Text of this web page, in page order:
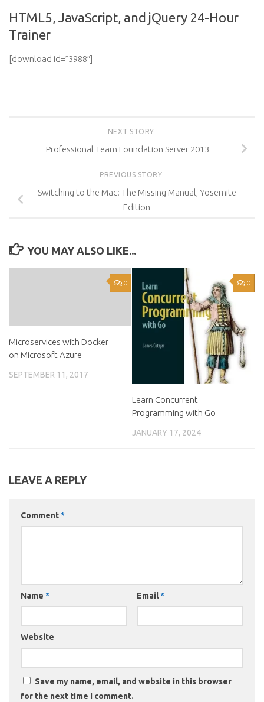
HTML5, JavaScript, and jQuery 24-Hour
Trainer
[download id=”3988″]
NEXT STORY
Professional Team Foundation Server 2013
PREVIOUS STORY
Switching to the Mac: The Missing Manual, Yosemite
Edition
YOU MAY ALSO LIKE...
0
Microservices with Docker
on Microsoft Azure
SEPTEMBER 11, 2017
0
Learn Concurrent
Programming with Go
JANUARY 17, 2024
LEAVE A REPLY
Comment*
Name * Email*
Website
Save my name, email, and website in this browser
for the next time I comment.